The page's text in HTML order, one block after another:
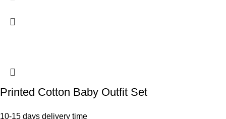
Printed Cotton Baby Outfit Set
10-15 days delivery time